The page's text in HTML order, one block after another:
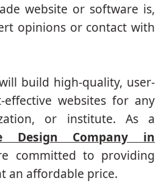
website or software is,
opinions or contact with
build high-quality, user-
websites for any
or institute. As a
Design Company in
committed to providing
an affordable price.